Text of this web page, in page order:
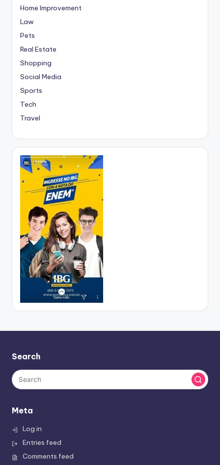
Home Improvement
Law
Pets
Real Estate
Shopping
Social Media
Sports
Tech
Travel
Search
Meta
Log in
Entries feed
Comments feed